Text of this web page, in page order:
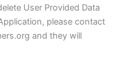
User Provided Data
please contact
and they will